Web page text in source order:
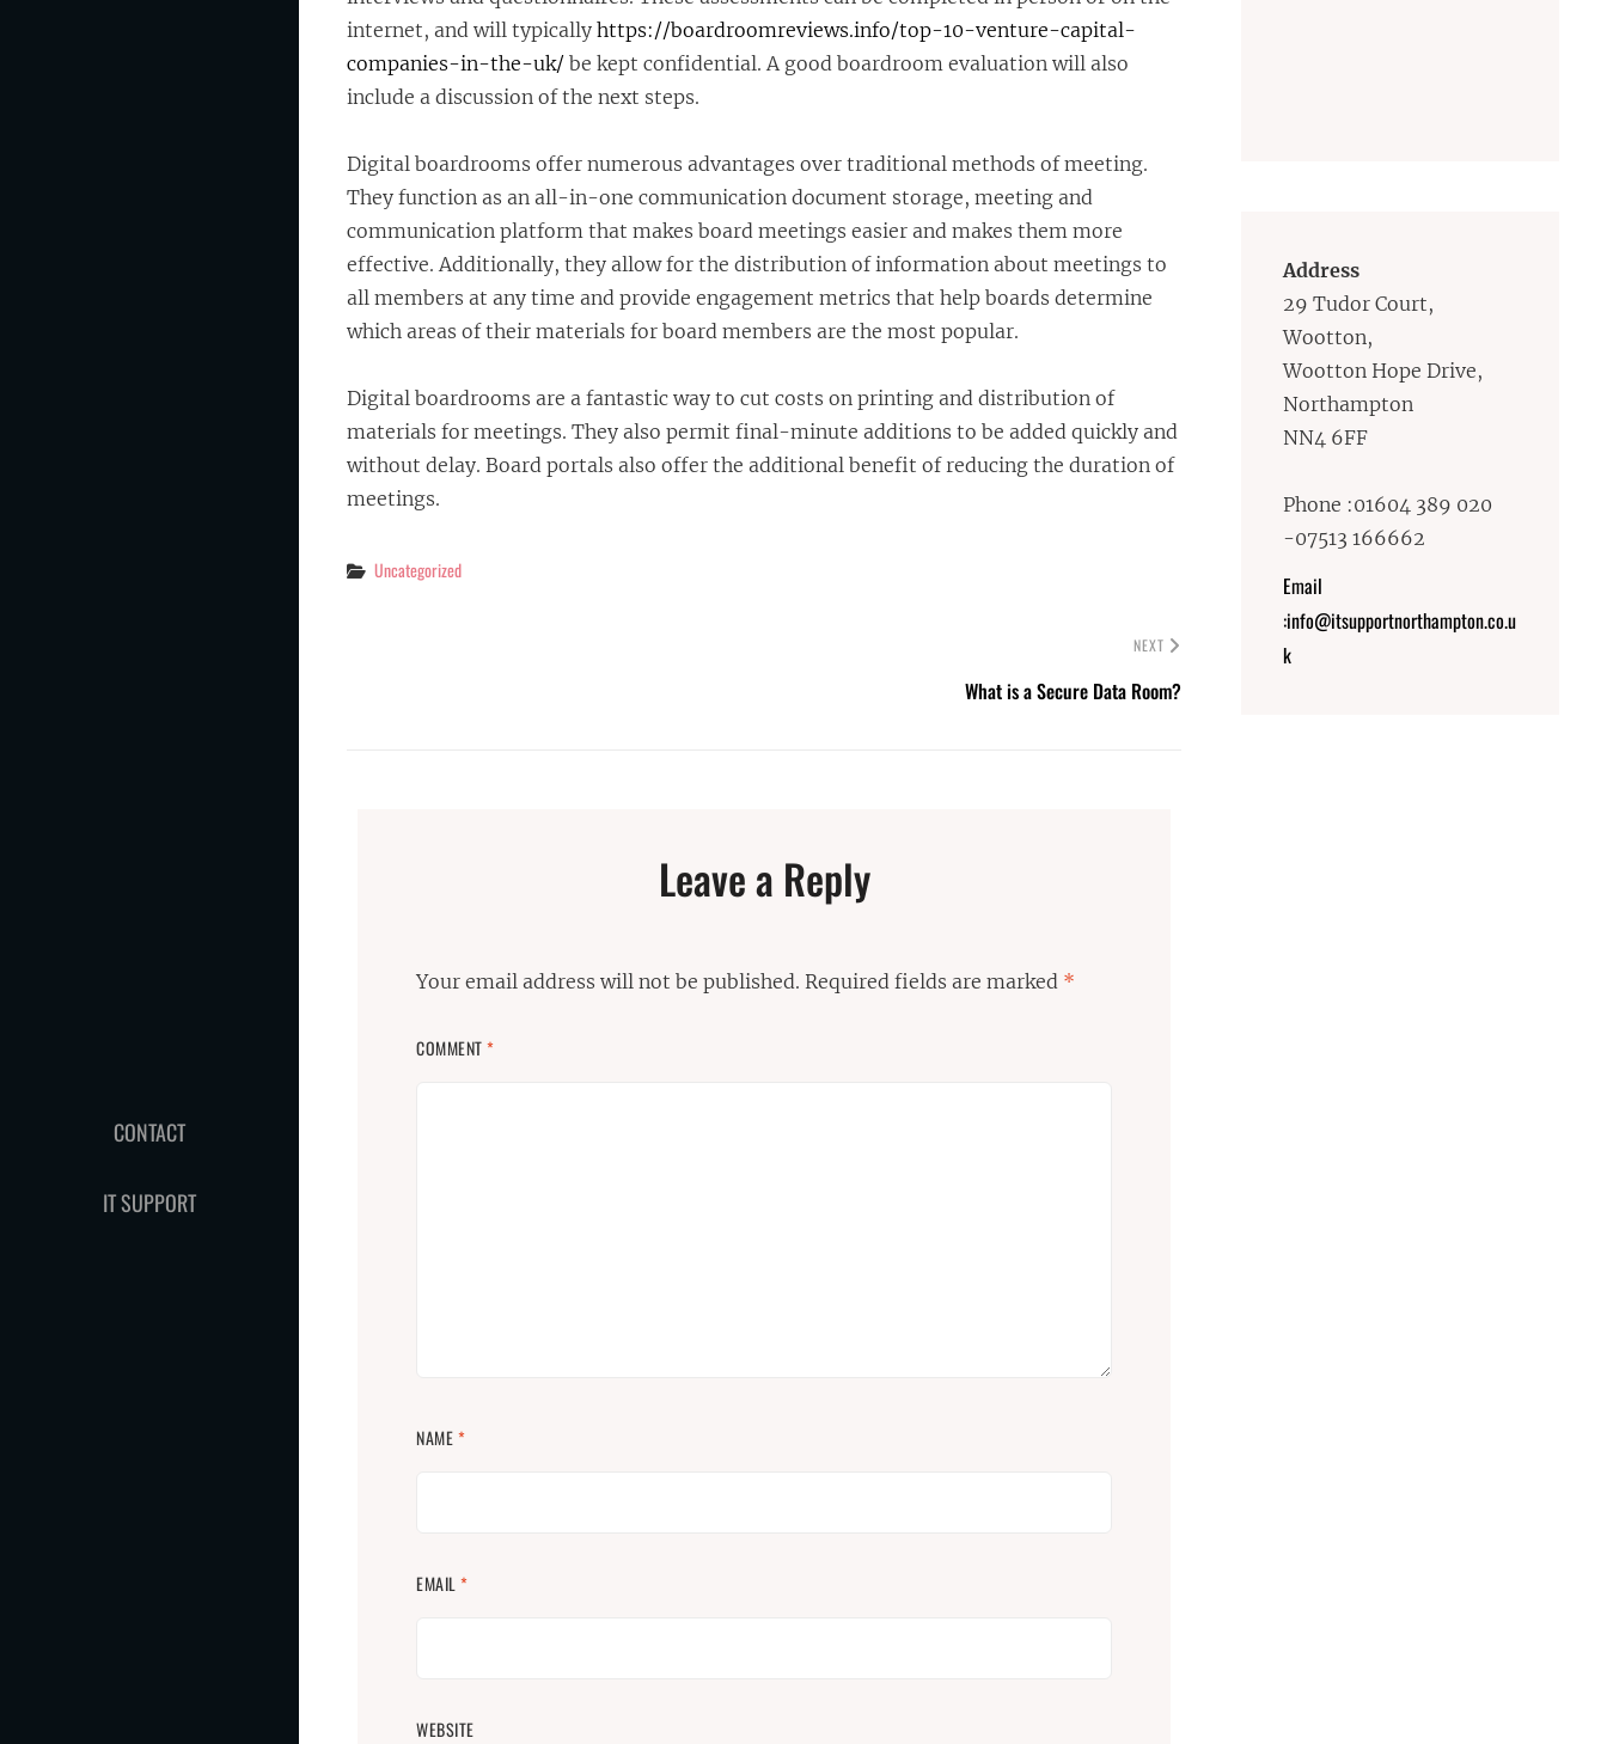
CONTACT
IT SUPPORT
internet, and will typically https://boardroomreviews.info/top-10-venture-capital-
companies-in-the-uk/ be kept confidential. A good boardroom evaluation will also
include a discussion of the next steps.
Digital boardrooms offer numerous advantages over traditional methods of meeting.
They function as an all-in-one communication document storage, meeting and
communication platform that makes board meetings easier and makes them more
effective. Additionally, they allow for the distribution of information about meetings to
all members at any time and provide engagement metrics that help boards determine
which areas of their materials for board members are the most popular.
Digital boardrooms are a fantastic way to cut costs on printing and distribution of
materials for meetings. They also permit final-minute additions to be added quickly and
without delay. Board portals also offer the additional benefit of reducing the duration of
meetings.
Categories
Uncategorized
NEXT
What is a Secure Data Room?
Leave a Reply
Your email address will not be published. Required fields are marked *
COMMENT*
NAME*
EMAIL*
WEBSITE
Address
29 Tudor Court,
Wootton,
Wootton Hope Drive,
Northampton
NN4 6FF
Phone :01604 389 020
-07513 166662
Email
:info@itsupportnorthampton.co.u
k